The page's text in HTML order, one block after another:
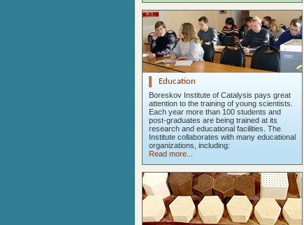
Education
Boreskov Institute of Catalysis pays great
attention to the training of young scientists.
Each year more than 100 students and
post-graduates are being trained at its
research and educational facilities. The
Institute collaborates with many educational
organizations, including:
Read more...